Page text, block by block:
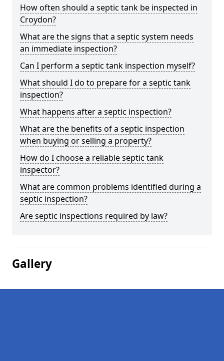
How often should a septic tank be inspected in
Croydon?
What are the signs that a septic system needs
an immediate inspection?
Can I perform a septic tank inspection myself?
What should I do to prepare for a septic tank
inspection?
What happens after a septic inspection?
What are the benefits of a septic inspection
when buying or selling a property?
How do I choose a reliable septic tank
inspector?
What are common problems identified during a
septic inspection?
Are septic inspections required by law?
Gallery